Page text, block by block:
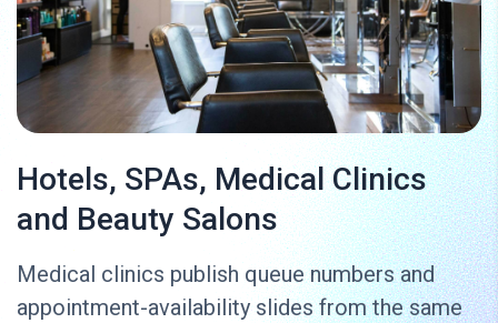
Hotels, SPAs, Medical Clinics
and Beauty Salons
Medical clinics publish queue numbers and
appointment-availability slides from the same